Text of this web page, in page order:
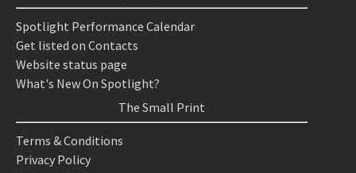
Spotlight Performance Calendar
Get listed on Contacts
Website status page
What's New On Spotlight?
The Small Print
Terms & Conditions
Privacy Policy